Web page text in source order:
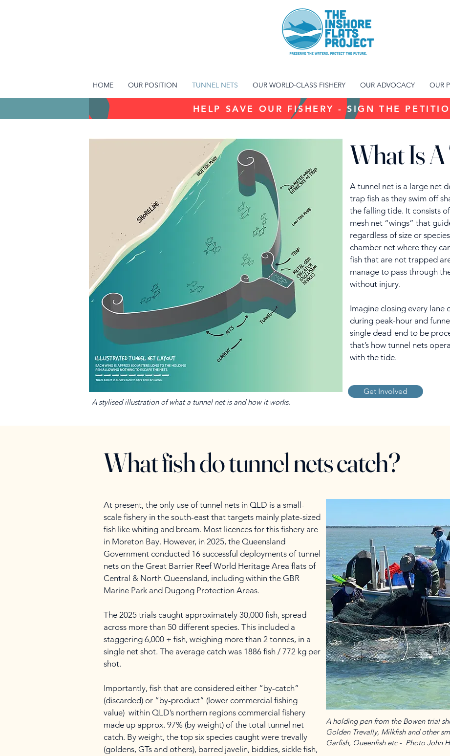
HOME OUR POSITION TUNNEL NETS OUR WORLD-CLASS FISHERY OUR ADVOCACY OUR
HELP SAVE OUR FISHERY - SIGN THE
A stylised illustration of what a tunnel net is and how it works.
A tunnel net is a large net
trap fish as they swim off
the falling tide. It consists
mesh net “wings” that
regardless of size or
chamber net where they
fish that are not trapped
manage to pass through
without injury.
Imagine closing every lane
during peak-hour and
single dead-end to be
that’s how tunnel nets
with the tide.
Get Involved
What Is
What fish do tunnel nets catch?
At present, the only use of tunnel nets in QLD is a small-
scale fishery in the south-east that targets mainly plate-sized
fish like whiting and bream. Most licences for this fishery are
in Moreton Bay. However, in 2025, the Queensland
Government conducted 16 successful deployments of tunnel
nets on the Great Barrier Reef World Heritage Area flats of
Central & North Queensland, including within the GBR
Marine Park and Dugong Protection Areas.
The 2025 trials caught approximately 30,000 fish, spread
across more than 50 different species. This included a
staggering 6,000 + fish, weighing more than 2 tonnes, in a
single net shot. The average catch was 1886 fish / 772 kg per
shot.
Importantly, fish that are considered either “by-catch”
(discarded) or “by-product” (lower commercial fishing
value) within QLD’s northern regions commercial fishery
made up approx. 97% (by weight) of the total tunnel net
catch. By weight, the top six species caught were trevally
(goldens, GTs and others), barred javelin, biddies, sickle fish,
A holding pen from the Bowen trial
Golden Trevally, Milkfish and other
Garfish, Queenfish etc - Photo John